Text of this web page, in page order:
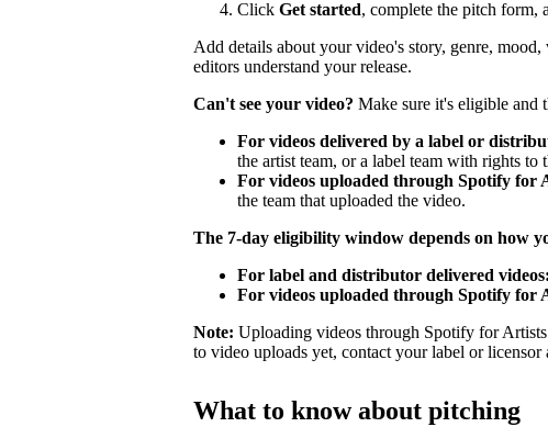
Click Get started, complete the pitch form,
Add details about your video's story, genre,
editors understand your release.
Can't see your video? Make sure it's eligible and
For videos delivered by a label or
the artist team, or a label team with rights to
For videos uploaded through Spotify for
the team that uploaded the video.
The 7-day eligibility window depends on how
For label and distributor delivered videos:
For videos uploaded through Spotify for
Note: Uploading videos through Spotify for
to video uploads yet, contact your label or
What to know about pitching